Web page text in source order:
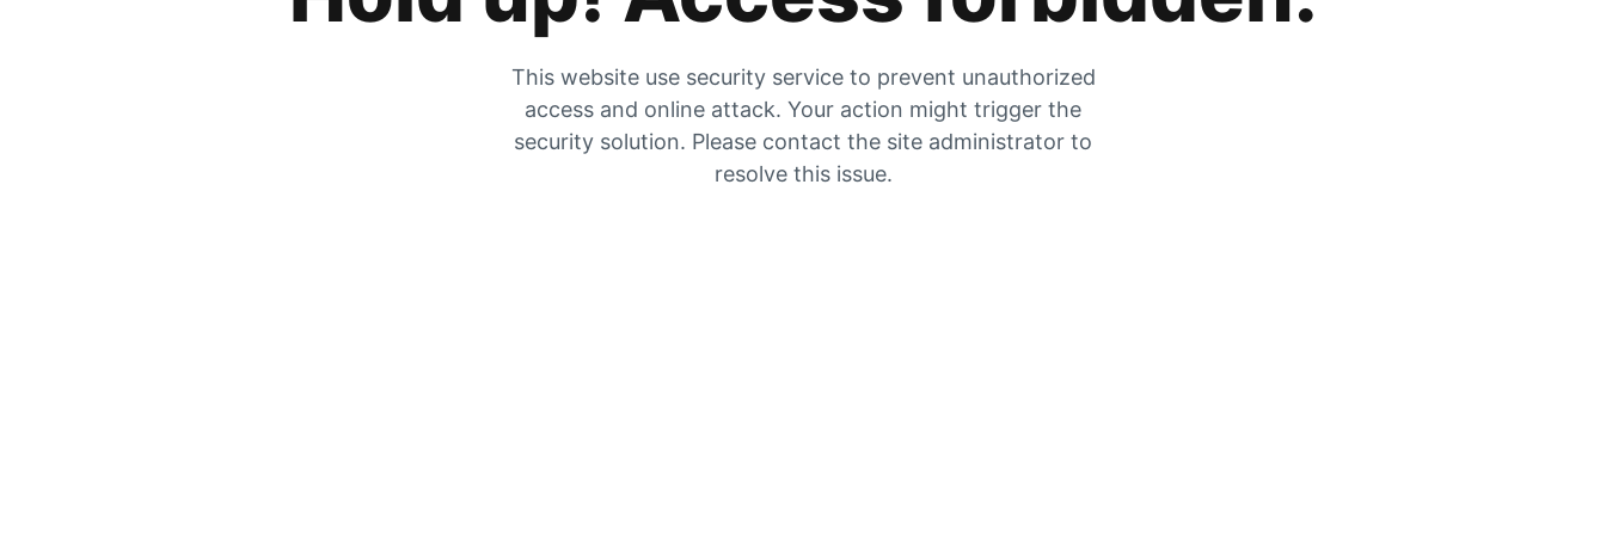
This website use security service to prevent unauthorized
access and online attack. Your action might trigger the
security solution. Please contact the site administrator to
resolve this issue.